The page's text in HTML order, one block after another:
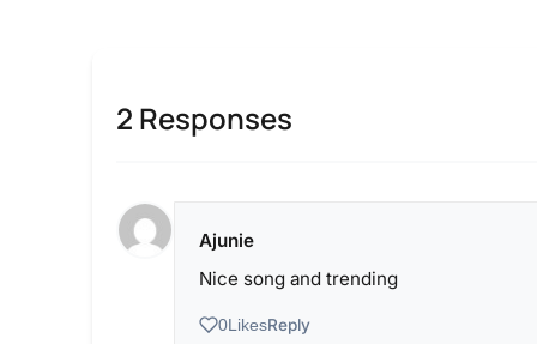
2 Responses
Ajunie
Nice song and trending
0 LikesReply